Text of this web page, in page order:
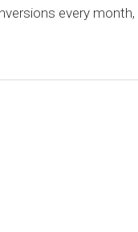
every